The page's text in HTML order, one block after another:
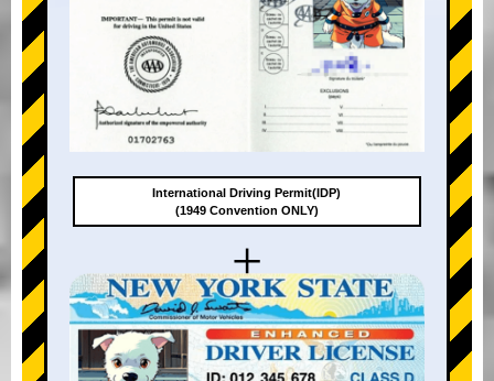
+
International Driving Permit(IDP)
(1949 Convention ONLY)